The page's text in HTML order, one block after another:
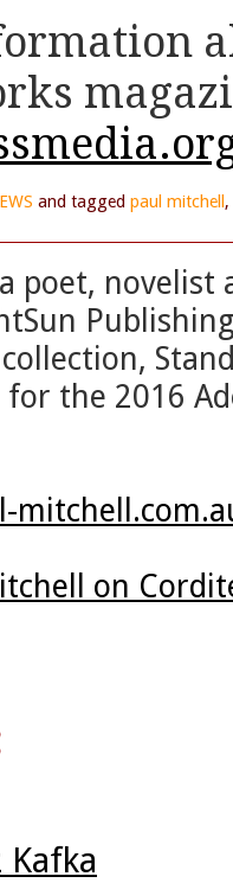
and tagged paul mitchell ,
poet, novelist
the 2016
on